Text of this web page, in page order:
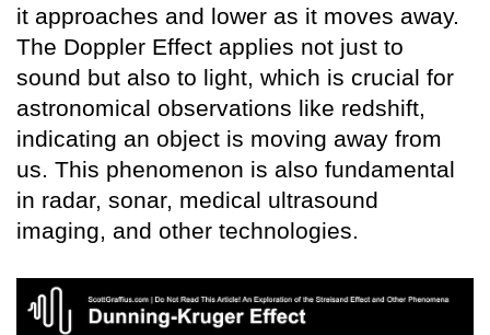
it approaches and lower as it moves away.
The Doppler Effect applies not just to
sound but also to light, which is crucial for
astronomical observations like redshift,
indicating an object is moving away from
us. This phenomenon is also fundamental
in radar, sonar, medical ultrasound
imaging, and other technologies.